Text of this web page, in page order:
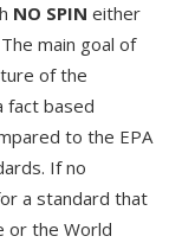
NO SPIN either
main goal of
of the
fact based
to the EPA
If no
a standard that
or the World